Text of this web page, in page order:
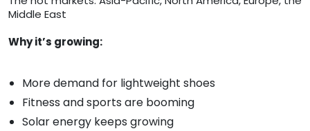
Middle East
Why it’s growing:
More demand for lightweight shoes
Fitness and sports are booming
Solar energy keeps growing